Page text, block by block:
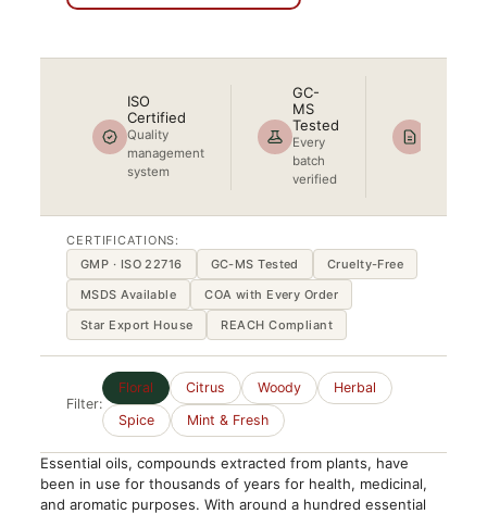
ISO
Certified
Quality
management
system
GC-
MS
Tested
Every
batch
verified
CERTIFICATIONS:
GMP · ISO 22716
GC-MS Tested
Cruelty-Free
MSDS Available
COA with Every Order
Star Export House
REACH Compliant
Filter:
Floral Citrus Woody
Herbal
Spice
Mint & Fresh
Essential oils, compounds extracted from plants, have
been in use for thousands of years for health, medicinal,
and aromatic purposes. With around a hundred essential